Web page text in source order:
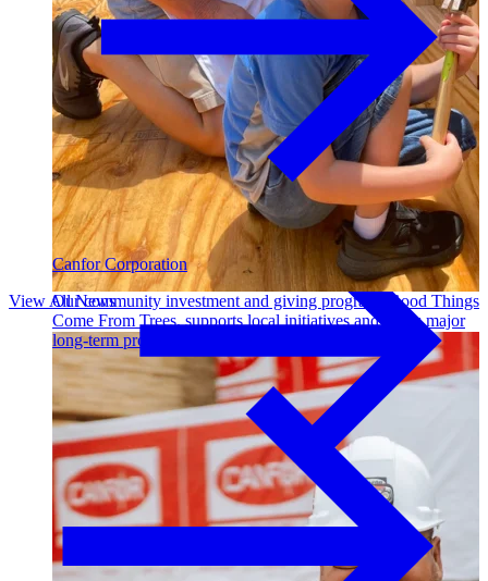
Outdoor Living
Decking
Our community investment and giving program, Good Things
Come From Trees, supports local initiatives and funds major
long-term projects. Learn More →
Canfor Corporation
View All News